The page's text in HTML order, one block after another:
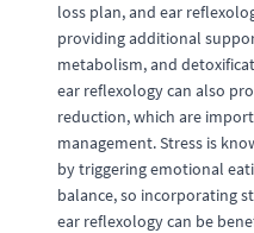
loss plan, and ear
providing additional
metabolism, and
ear reflexology can also
reduction, which are
management. Stress is
by triggering emotional
balance, so incorporating
ear reflexology can be